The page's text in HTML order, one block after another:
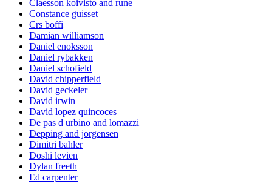
Claesson koivisto and rune
Constance guisset
Crs boffi
Damian williamson
Daniel enoksson
Daniel rybakken
Daniel schofield
David chipperfield
David geckeler
David irwin
David lopez quincoces
De pas d urbino and lomazzi
Depping and jorgensen
Dimitri bahler
Doshi levien
Dylan freeth
Ed carpenter